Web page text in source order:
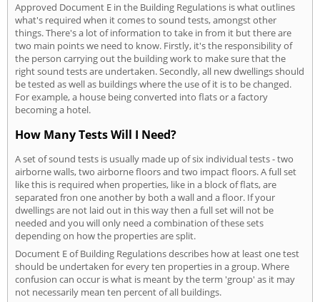
Approved Document E in the Building Regulations is what outlines
what's required when it comes to sound tests, amongst other
things. There's a lot of information to take in from it but there are
two main points we need to know. Firstly, it's the responsibility of
the person carrying out the building work to make sure that the
right sound tests are undertaken. Secondly, all new dwellings should
be tested as well as buildings where the use of it is to be changed.
For example, a house being converted into flats or a factory
becoming a hotel.
How Many Tests Will I Need?
A set of sound tests is usually made up of six individual tests - two
airborne walls, two airborne floors and two impact floors. A full set
like this is required when properties, like in a block of flats, are
separated fron one another by both a wall and a floor. If your
dwellings are not laid out in this way then a full set will not be
needed and you will only need a combination of these sets
depending on how the properties are split.
Document E of Building Regulations describes how at least one test
should be undertaken for every ten properties in a group. Where
confusion can occur is what is meant by the term 'group' as it may
not necessarily mean ten percent of all buildings.